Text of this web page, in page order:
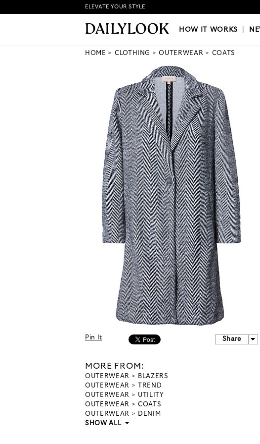
HOW IT WORKS|NEW LOOKS|
ELEVATE YOUR STYLE
HOW IT WORKS
HOME CLOTHING OUTERWEAR COATS
Pin It Share
MORE FROM:
OUTERWEAR
BLAZERS
OUTERWEAR
TREND
OUTERWEAR
UTILITY
OUTERWEAR
COATS
OUTERWEAR
DENIM
SHOW ALL